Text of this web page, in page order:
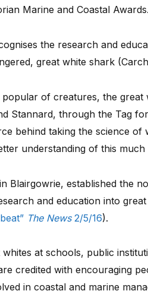
Marine and Coastal Awards.
the research and
great white shark
of creatures, the great
Stannard, through the Tag
behind taking the science
understanding of this much
Blairgowrie, established the
and education into
The News2/5/16).
at schools, public
credited with encouraging
in coastal and marine